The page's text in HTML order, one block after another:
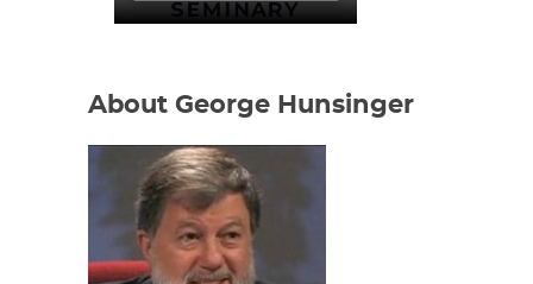
About George Hunsinger